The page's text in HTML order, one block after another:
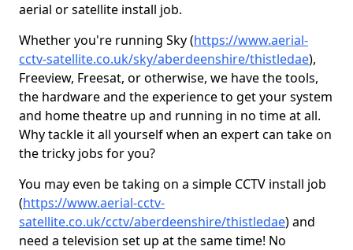
aerial or satellite install job.
Whether you're running Sky (https://www.aerial-
cctv-satellite.co.uk/sky/aberdeenshire/thistledae),
Freeview, Freesat, or otherwise, we have the tools,
the hardware and the experience to get your system
and home theatre up and running in no time at all.
Why tackle it all yourself when an expert can take on
the tricky jobs for you?
You may even be taking on a simple CCTV install job
(https://www.aerial-cctv-
satellite.co.uk/cctv/aberdeenshire/thistledae) and
need a television set up at the same time! No